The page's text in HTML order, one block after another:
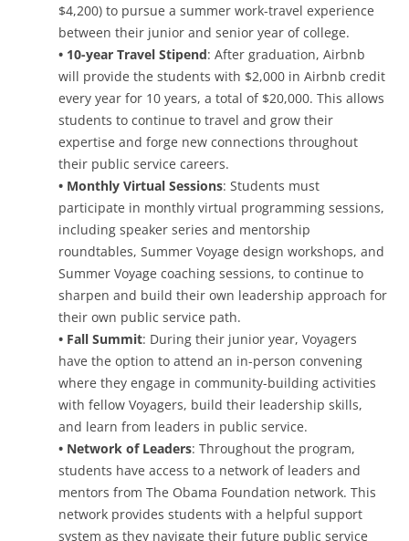
$4,200) to pursue a summer work-travel experience
between their junior and senior year of college.
• 10-year Travel Stipend: After graduation, Airbnb
will provide the students with $2,000 in Airbnb credit
every year for 10 years, a total of $20,000. This allows
students to continue to travel and grow their
expertise and forge new connections throughout
their public service careers.
• Monthly Virtual Sessions: Students must
participate in monthly virtual programming sessions,
including speaker series and mentorship
roundtables, Summer Voyage design workshops, and
Summer Voyage coaching sessions, to continue to
sharpen and build their own leadership approach for
their own public service path.
• Fall Summit: During their junior year, Voyagers
have the option to attend an in-person convening
where they engage in community-building activities
with fellow Voyagers, build their leadership skills,
and learn from leaders in public service.
• Network of Leaders: Throughout the program,
students have access to a network of leaders and
mentors from The Obama Foundation network. This
network provides students with a helpful support
system as they navigate their future public service